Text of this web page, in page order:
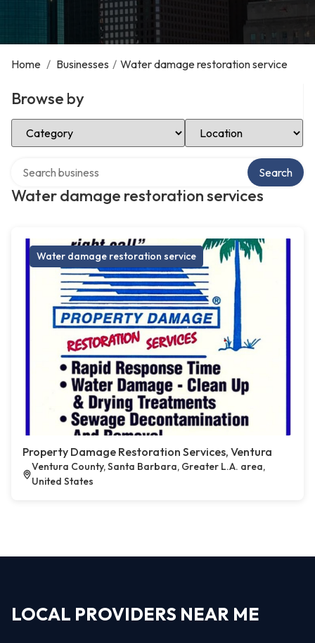
Home / Businesses / Water damage restoration service
Browse by
Select Category Select Location
Water damage restoration services
Search
Water damage restoration service
Property Damage Restoration Services, Ventura
Ventura County, Santa Barbara, Greater L.A. area,
United States
LOCAL PROVIDERS NEAR ME